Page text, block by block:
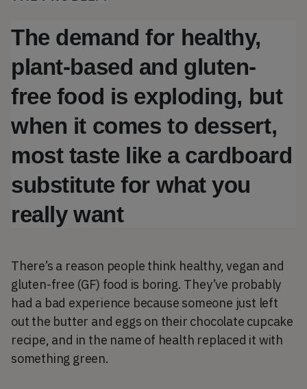
The demand for healthy,
plant-based and gluten-
free food is exploding, but
when it comes to dessert,
most taste like a cardboard
substitute for what you
really want
There’s a reason people think healthy, vegan and
gluten-free (GF) food is boring. They’ve probably
had a bad experience because someone just left
out the butter and eggs on their chocolate cupcake
recipe, and in the name of health replaced it with
something green.